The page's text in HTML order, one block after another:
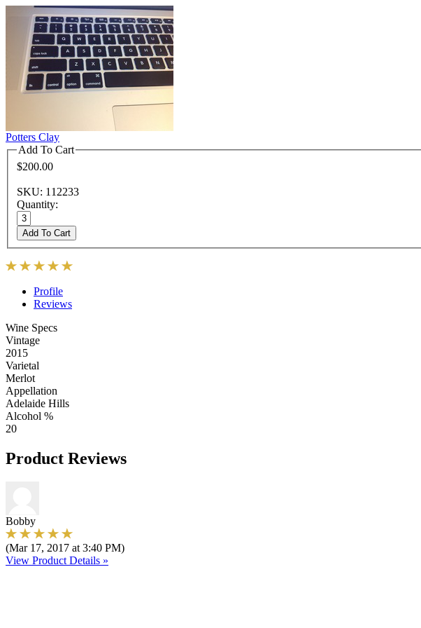
Potters Clay
Add To Cart
$200.00
SKU: 112233
Quantity:
Add To Cart
Profile
Reviews
Wine Specs
Vintage
2015
Varietal
Merlot
Appellation
Adelaide Hills
Alcohol %
20
Product Reviews
Bobby
(Mar 17, 2017 at 3:40 PM)
View Product Details »